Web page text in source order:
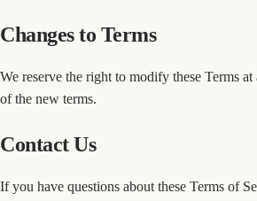
Changes to Terms
We reserve the right to modify these Terms
of the new terms.
Contact Us
If you have questions about these Terms of